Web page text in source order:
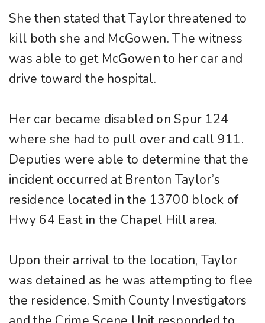
She then stated that Taylor threatened to
kill both she and McGowen. The witness
was able to get McGowen to her car and
drive toward the hospital.
Her car became disabled on Spur 124
where she had to pull over and call 911.
Deputies were able to determine that the
incident occurred at Brenton Taylor’s
residence located in the 13700 block of
Hwy 64 East in the Chapel Hill area.
Upon their arrival to the location, Taylor
was detained as he was attempting to flee
the residence. Smith County Investigators